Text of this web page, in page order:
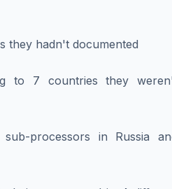
they hadn't documented
to 7 countries they
processors in Russia